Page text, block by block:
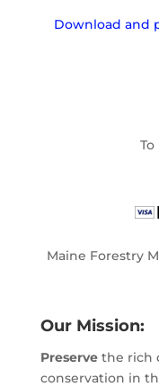
Download and
Maine Forestry
Our Mission:
Preservethe rich
conservation in